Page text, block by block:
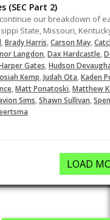
(SEC Part 2)
our breakdown of
State, Missouri,
,Brady Harris,Carson May,
Langdon,Dax Hardcastle,
Gates,Hudson
Kemp,Judah Ota,Kaden
,Matt Ponatoski,Matthew
Sims,Shawn Sullivan,
LOAD